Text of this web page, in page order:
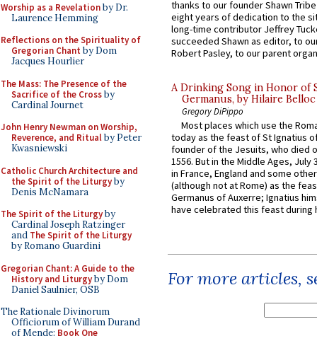
Worship as a Revelationby Dr.
Laurence Hemming
Reflections on the Spirituality of
Gregorian Chant by Dom
Jacques Hourlier
The Mass: The Presence of the
Sacrifice of the Crossby
Cardinal Journet
John Henry Newman on Worship,
Reverence, and Ritualby Peter
Kwasniewski
Catholic Church Architecture and
the Spirit of the Liturgyby
Denis McNamara
The Spirit of the Liturgyby
Cardinal Joseph Ratzinger
and The Spirit of the Liturgy
by Romano Guardini
Gregorian Chant: A Guide to the
History and Liturgyby Dom
Daniel Saulnier, OSB
The Rationale Divinorum
Officiorum of William Durand
of Mende: Book One
thanks to our founder Shawn
eight years of dedication to the
long-time contributor Jeffrey
succeeded Shawn as editor, to
Robert Pasley, to our parent
A Drinking Song in Honor of
Germanus, by Hilaire Belloc
Gregory DiPippo
Most places which use the
today as the feast of St Ignatius
founder of the Jesuits, who died
1556. But in the Middle Ages, July
in France, England and some
(although not at Rome) as the
Germanus of Auxerre; Ignatius
have celebrated this feast during
For more articles,